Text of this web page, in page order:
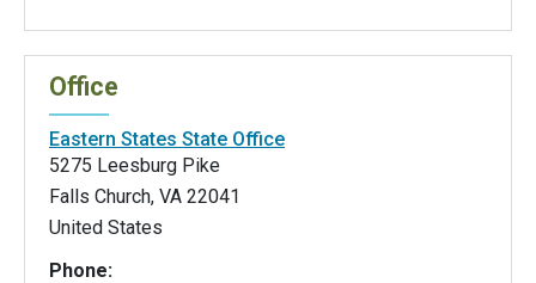
Office
Eastern States State Office
5275 Leesburg Pike
Falls Church, VA 22041
United States
Phone: